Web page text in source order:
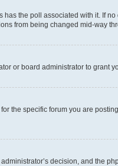
the poll associated with it. If no
from being changed mid-way
or board administrator to grant
the specific forum you are
decision, and the